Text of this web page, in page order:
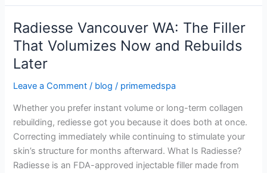
Radiesse Vancouver WA: The Filler
That Volumizes Now and Rebuilds
Later
Leave a Comment / blog / primemedspa
Whether you prefer instant volume or long-term collagen
rebuilding, rediesse got you because it does both at once.
Correcting immediately while continuing to stimulate your
skin’s structure for months afterward. What Is Radiesse?
Radiesse is an FDA-approved injectable filler made from
Radiesse
Vancouver
WA:
The
Filler
Volumizes
Now
and
Rebuilds
Later